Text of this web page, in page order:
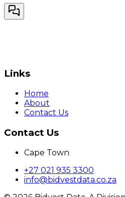
Links
Home
About
Contact Us
Contact Us
Cape Town
+27 021 935 3300
info@bidvestdata.co.za